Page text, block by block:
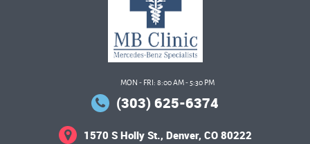
MON - FRI: 8:00 AM - 5:30 PM
(303) 625-6374
1570 S Holly St., Denver, CO 80222